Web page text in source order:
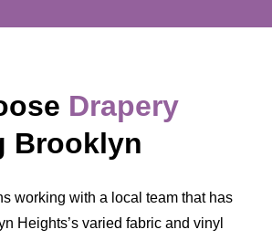
Drapery
Brooklyn
working with a local team that has
Heights’s varied fabric and vinyl